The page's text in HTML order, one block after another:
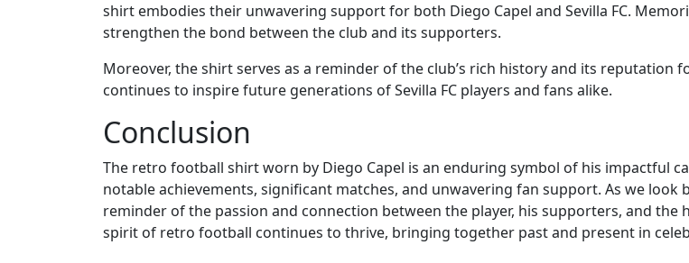
shirt embodies their unwavering support for both Diego Capel and Sevilla FC.
strengthen the bond between the club and its supporters.
Moreover, the shirt serves as a reminder of the club’s rich history and its reputation
continues to inspire future generations of Sevilla FC players and fans alike.
Conclusion
The retro football shirt worn by Diego Capel is an enduring symbol of his impactful
notable achievements, significant matches, and unwavering fan support. As we look
reminder of the passion and connection between the player, his supporters, and
spirit of retro football continues to thrive, bringing together past and present in